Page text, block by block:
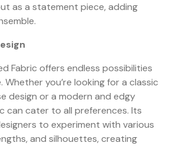
as a statement piece, adding
Fabric offers endless possibilities
Whether you’re looking for a classic
design or a modern and edgy
can cater to all preferences. Its
to experiment with various
and silhouettes, creating